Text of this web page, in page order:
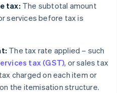
tax: The subtotal amount
services before tax is
The tax rate applied – such
tax (GST), or sales tax
charged on each item or
the itemisation structure.